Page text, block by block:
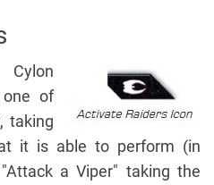
Cylon
of
taking
it is able to perform (in
a Viper" taking the